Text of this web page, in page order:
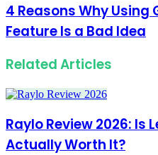
4 Reasons Why Using
Feature Is a Bad Idea
Related Articles
Raylo Review 2026: Is
Actually Worth It?